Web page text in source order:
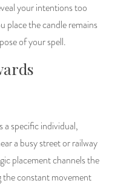
your intentions too
place the candle remains
of your spell.
a specific individual,
a busy street or railway
placement channels the
the constant movement